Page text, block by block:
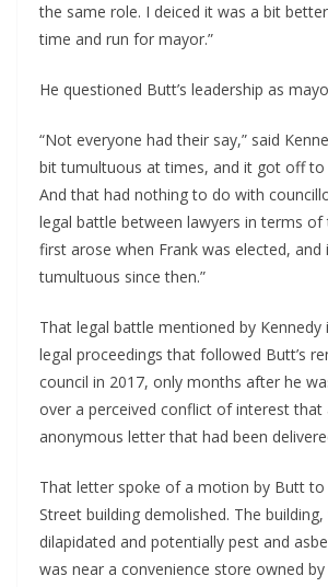
the same role. I deiced it was a bit
time and run for mayor.”
He questioned Butt’s leadership as
“Not everyone had their say,” said
bit tumultuous at times, and it got off to
And that had nothing to do with
legal battle between lawyers in terms
first arose when Frank was elected, and
tumultuous since then.”
That legal battle mentioned by Kennedy
legal proceedings that followed Butt’s
council in 2017, only months after he
over a perceived conflict of interest
anonymous letter that had been
That letter spoke of a motion by Butt to
Street building demolished. The
dilapidated and potentially pest and
was near a convenience store owned